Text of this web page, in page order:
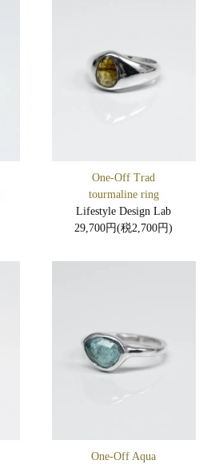
One-Off Trad
tourmaline ring
Lifestyle Design Lab
29,700円(税2,700円)
One-Off Aqua